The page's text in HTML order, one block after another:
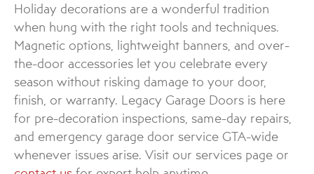
Holiday decorations are a wonderful tradition
when hung with the right tools and techniques.
Magnetic options, lightweight banners, and over-
the-door accessories let you celebrate every
season without risking damage to your door,
finish, or warranty. Legacy Garage Doors is here
for pre-decoration inspections, same-day repairs,
and emergency garage door service GTA-wide
whenever issues arise. Visit our services page or